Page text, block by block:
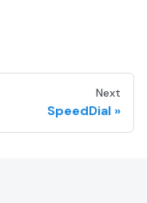
Next
SpeedDial